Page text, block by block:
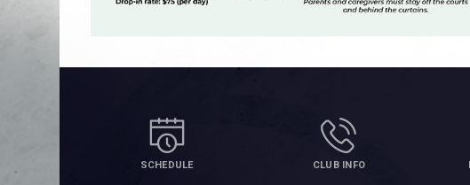
SCHEDULE CLUB INFO